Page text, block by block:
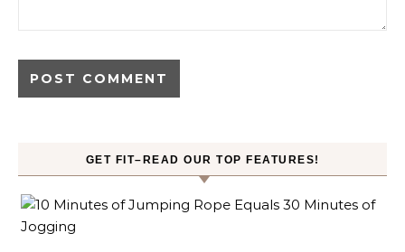
GET FIT–READ OUR TOP FEATURES!